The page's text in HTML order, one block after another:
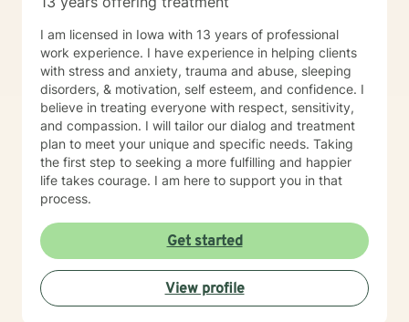
I am licensed in Iowa with 13 years of professional
work experience. I have experience in helping clients
with stress and anxiety, trauma and abuse, sleeping
disorders, & motivation, self esteem, and confidence. I
believe in treating everyone with respect, sensitivity,
and compassion. I will tailor our dialog and treatment
plan to meet your unique and specific needs. Taking
the first step to seeking a more fulfilling and happier
life takes courage. I am here to support you in that
process.
Get started
View profile